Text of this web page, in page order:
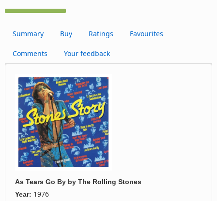
Summary Buy Ratings Favourites
Comments Your feedback
As Tears Go By by The Rolling Stones
Year: 1976